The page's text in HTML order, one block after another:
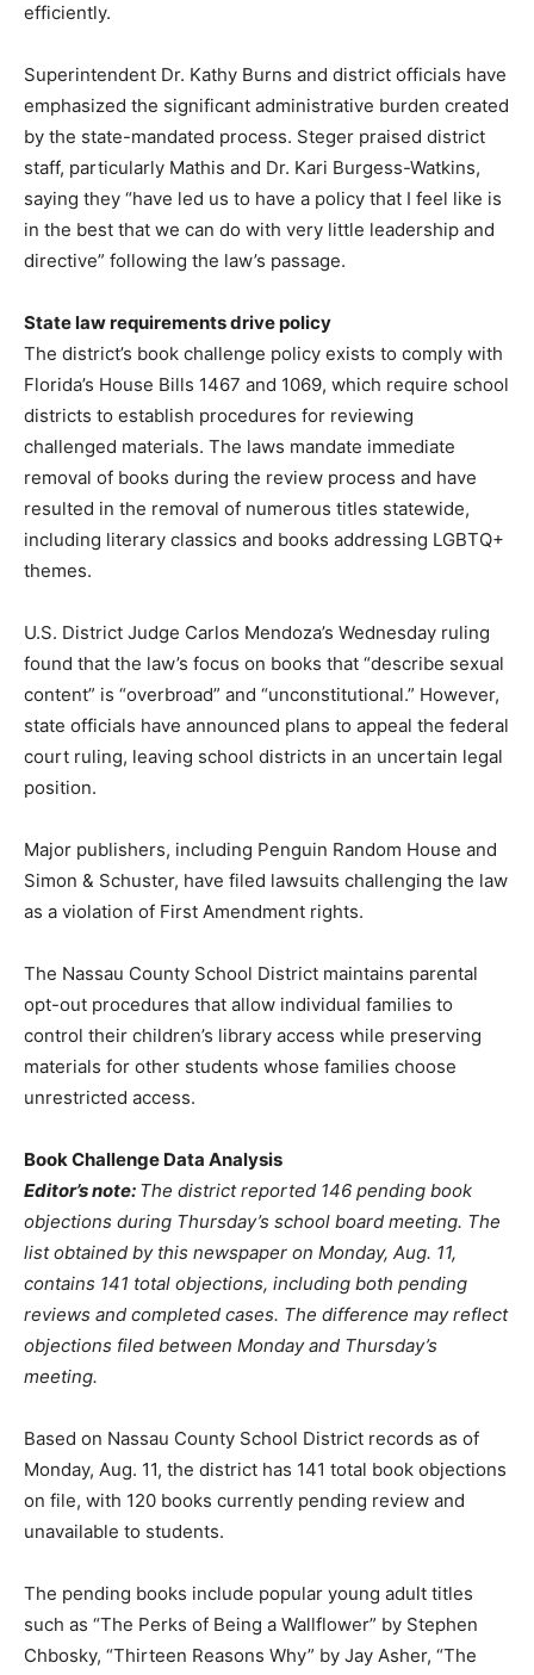
efficiently.
Superintendent Dr. Kathy Burns and district officials have
emphasized the significant administrative burden created
by the state-mandated process. Steger praised district
staff, particularly Mathis and Dr. Kari Burgess-Watkins,
saying they “have led us to have a policy that I feel like is
in the best that we can do with very little leadership and
directive” following the law’s passage.
State law requirements drive policy
The district’s book challenge policy exists to comply with
Florida’s House Bills 1467 and 1069, which require school
districts to establish procedures for reviewing
challenged materials. The laws mandate immediate
removal of books during the review process and have
resulted in the removal of numerous titles statewide,
including literary classics and books addressing LGBTQ+
themes.
U.S. District Judge Carlos Mendoza’s Wednesday ruling
found that the law’s focus on books that “describe sexual
content” is “overbroad” and “unconstitutional.” However,
state officials have announced plans to appeal the federal
court ruling, leaving school districts in an uncertain legal
position.
Major publishers, including Penguin Random House and
Simon & Schuster, have filed lawsuits challenging the law
as a violation of First Amendment rights.
The Nassau County School District maintains parental
opt-out procedures that allow individual families to
control their children’s library access while preserving
materials for other students whose families choose
unrestricted access.
Book Challenge Data Analysis
Editor’s note: The district reported 146 pending book
objections during Thursday’s school board meeting. The
list obtained by this newspaper on Monday, Aug. 11,
contains 141 total objections, including both pending
reviews and completed cases. The difference may reflect
objections filed between Monday and Thursday’s
meeting.
Based on Nassau County School District records as of
Monday, Aug. 11, the district has 141 total book objections
on file, with 120 books currently pending review and
unavailable to students.
The pending books include popular young adult titles
such as “The Perks of Being a Wallflower” by Stephen
Chbosky, “Thirteen Reasons Why” by Jay Asher, “The